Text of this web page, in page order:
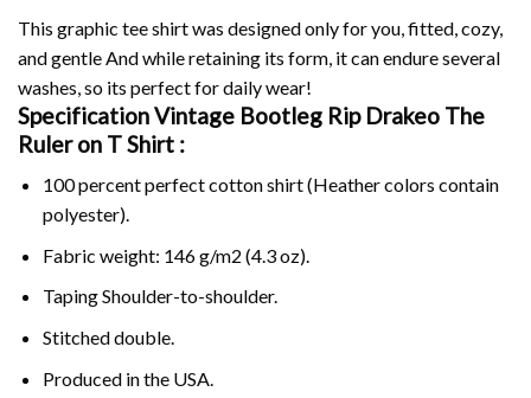
This graphic tee shirt was designed only for you, fitted, cozy,
and gentle And while retaining its form, it can endure several
washes, so its perfect for daily wear!
Specification Vintage Bootleg Rip Drakeo The
Ruler on T Shirt :
100 percent perfect cotton shirt (Heather colors contain
polyester).
Fabric weight: 146 g/m2 (4.3 oz).
Taping Shoulder-to-shoulder.
Stitched double.
Produced in the USA.